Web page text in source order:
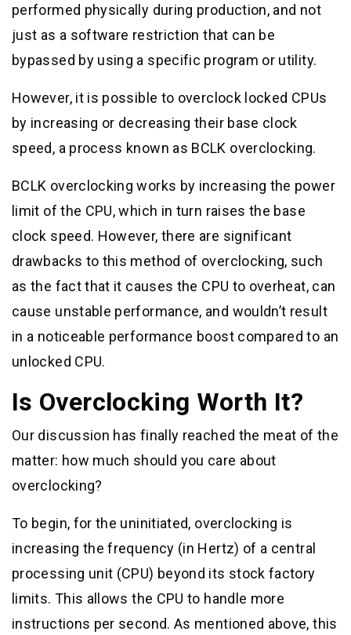
performed physically during production, and not
just as a software restriction that can be
bypassed by using a specific program or utility.
However, it is possible to overclock locked CPUs
by increasing or decreasing their base clock
speed, a process known as BCLK overclocking.
BCLK overclocking works by increasing the power
limit of the CPU, which in turn raises the base
clock speed. However, there are significant
drawbacks to this method of overclocking, such
as the fact that it causes the CPU to overheat, can
cause unstable performance, and wouldn’t result
in a noticeable performance boost compared to an
unlocked CPU.
Is Overclocking Worth It?
Our discussion has finally reached the meat of the
matter: how much should you care about
overclocking?
To begin, for the uninitiated, overclocking is
increasing the frequency (in Hertz) of a central
processing unit (CPU) beyond its stock factory
limits. This allows the CPU to handle more
instructions per second. As mentioned above, this